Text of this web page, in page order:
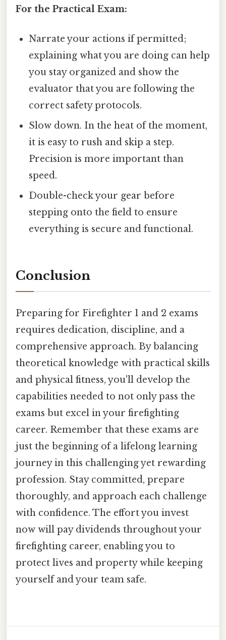
For the Practical Exam:
Narrate your actions if permitted;
explaining what you are doing can help
you stay organized and show the
evaluator that you are following the
correct safety protocols.
Slow down. In the heat of the moment,
it is easy to rush and skip a step.
Precision is more important than
speed.
Double-check your gear before
stepping onto the field to ensure
everything is secure and functional.
Conclusion
Preparing for Firefighter 1 and 2 exams
requires dedication, discipline, and a
comprehensive approach. By balancing
theoretical knowledge with practical skills
and physical fitness, you'll develop the
capabilities needed to not only pass the
exams but excel in your firefighting
career. Remember that these exams are
just the beginning of a lifelong learning
journey in this challenging yet rewarding
profession. Stay committed, prepare
thoroughly, and approach each challenge
with confidence. The effort you invest
now will pay dividends throughout your
firefighting career, enabling you to
protect lives and property while keeping
yourself and your team safe.